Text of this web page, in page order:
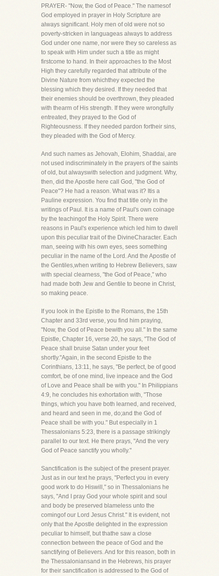
PRAYER- "Now, the God of Peace." The namesof
God employed in prayer in Holy Scripture are
always significant. Holy men of old were not so
poverty-stricken in languageas always to address
God under one name, nor were they so careless as
to speak with Him under such a title as might
firstcome to hand. In their approaches to the Most
High they carefully regarded that attribute of the
Divine Nature from whichthey expected the
blessing which they desired. If they needed that
their enemies should be overthrown, they pleaded
with thearm of His strength. If they were wrongfully
entreated, they prayed to the God of
Righteousness. If they needed pardon fortheir sins,
they pleaded with the God of Mercy.
And such names as Jehovah, Elohim, Shaddai, are
not used indiscriminately in the prayers of the saints
of old, but alwayswith selection and judgment. Why,
then, did the Apostle here call God, "the God of
Peace"? He had a reason. What was it? Itis a
Pauline expression. You find that title only in the
writings of Paul. It is a name of Paul's own coinage
by the teachingof the Holy Spirit. There were
reasons in Paul's experience which led him to dwell
upon this peculiar trait of the DivineCharacter. Each
man, seeing with his own eyes, sees something
peculiar in the name of the Lord. And the Apostle of
the Gentiles,when writing to Hebrew Believers, saw
with special clearness, "the God of Peace," who
had made both Jew and Gentile to beone in Christ,
so making peace.
If you look in the Epistle to the Romans, the 15th
Chapter and 33rd verse, you find him praying,
"Now, the God of Peace bewith you all." In the same
Epistle, Chapter 16, verse 20, he says, "The God of
Peace shall bruise Satan under your feet
shortly."Again, in the second Epistle to the
Corinthians, 13:11, he says, "Be perfect, be of good
comfort, be of one mind, live inpeace and the God
of Love and Peace shall be with you." In Philippians
4:9, he concludes his exhortation with, "Those
things, which you have both learned, and received,
and heard and seen in me, do;and the God of
Peace shall be with you." But especially in 1
Thessalonians 5:23, there is a passage strikingly
parallel to our text. He there prays, "And the very
God of Peace sanctify you wholly."
Sanctification is the subject of the present prayer.
Just as in our text he prays, "Perfect you in every
good work to do Hiswill," so in Thessalonians he
says, "And I pray God your whole spirit and soul
and body be preserved blameless unto the
comingof our Lord Jesus Christ." It is evident, not
only that the Apostle delighted in the expression
peculiar to himself, but thathe saw a close
connection between the peace of God and the
sanctifying of Believers. And for this reason, both in
the Thessaloniansand in the Hebrews, his prayer
for their sanctification is addressed to the God of